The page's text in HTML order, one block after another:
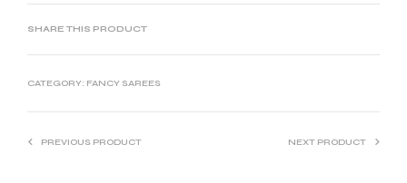
SHARE THIS PRODUCT
CATEGORY: FANCY SAREES
PREVIOUS PRODUCT NEXT PRODUCT